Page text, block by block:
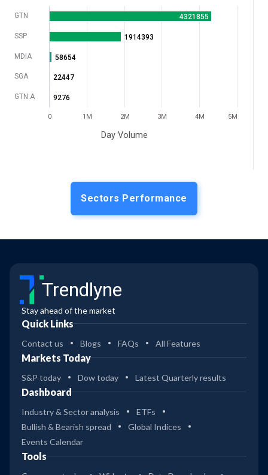
4321855
1914393
58654
22447
9276
0 1M 2M 3M 4M 5M
GTN
SSP
MDIA
SGA
GTN.A
Day Volume
Sectors Performance
Trendlyne
Stay ahead of the market
Quick Links
Contact us Blogs FAQs All Features
Markets Today
S&P today Dow today Latest Quarterly results
Dashboard
Industry & Sector analysis
ETFs
Bullish & Bearish spread
Global Indices
Events Calendar
Tools